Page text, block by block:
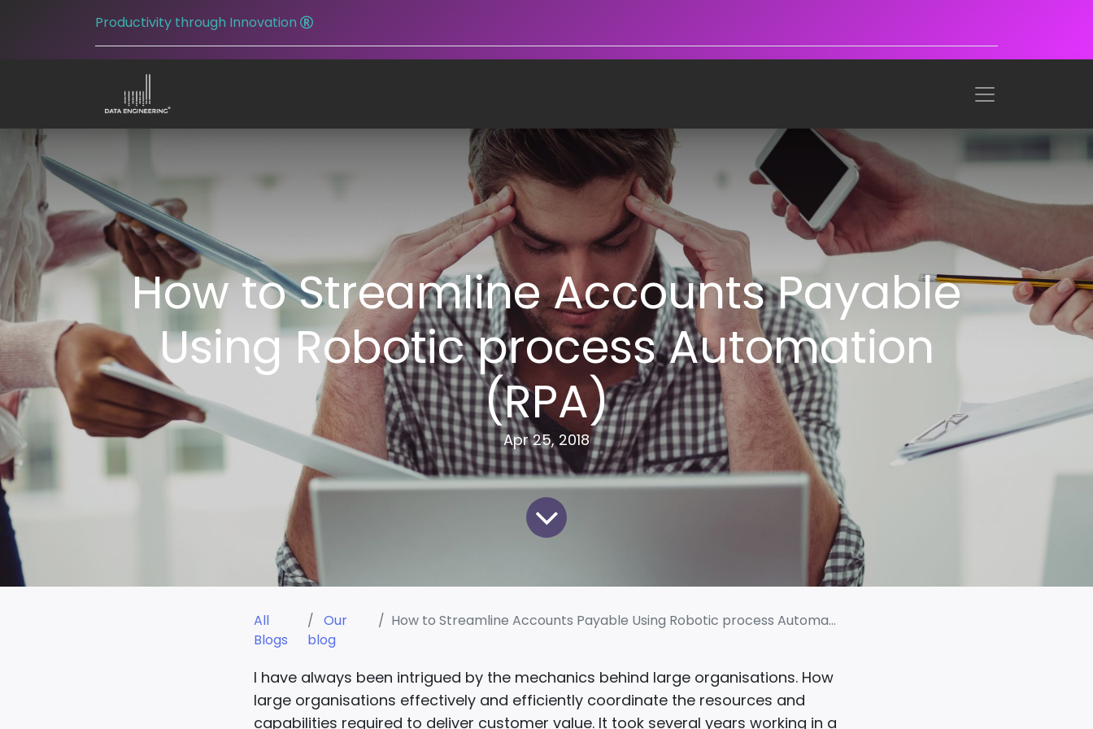
Productivity through Innovation
How to Streamline Accounts Payable
Using Robotic process Automation
(RPA)
Apr 25, 2018
All
Blogs
Our
blog
How to Streamline Accounts Payable Using Robotic process Automation (RPA)
I have always been intrigued by the mechanics behind large organisations. How
large organisations effectively and efficiently coordinate the resources and
capabilities required to deliver customer value. It took several years working in a